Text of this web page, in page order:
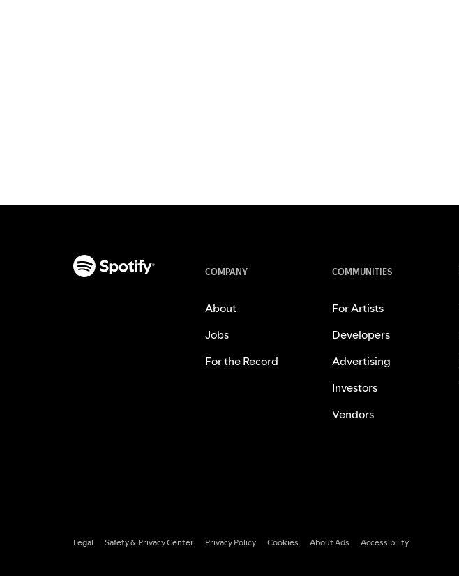
COMPANY
About
Jobs
For the Record
COMMUNITIES
For Artists
Developers
Advertising
Investors
Vendors
Legal Safety & Privacy Center Privacy Policy Cookies About Ads Accessibility